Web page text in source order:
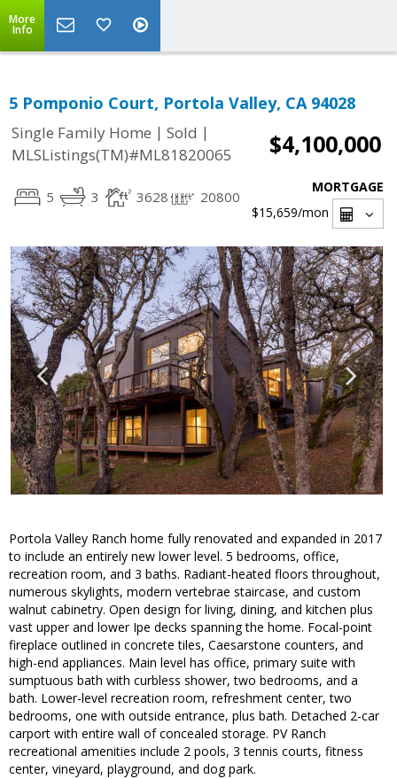
More
Info
5 Pomponio Court, Portola Valley, CA 94028
Single Family Home | Sold |
MLSListings(TM)#ML81820065
$4,100,000
5 3 3628 20800
MORTGAGE
$15,659/mon
Portola Valley Ranch home fully renovated and expanded in 2017
to include an entirely new lower level. 5 bedrooms, office,
recreation room, and 3 baths. Radiant-heated floors throughout,
numerous skylights, modern vertebrae staircase, and custom
walnut cabinetry. Open design for living, dining, and kitchen plus
vast upper and lower Ipe decks spanning the home. Focal-point
fireplace outlined in concrete tiles, Caesarstone counters, and
high-end appliances. Main level has office, primary suite with
sumptuous bath with curbless shower, two bedrooms, and a
bath. Lower-level recreation room, refreshment center, two
bedrooms, one with outside entrance, plus bath. Detached 2-car
carport with entire wall of concealed storage. PV Ranch
recreational amenities include 2 pools, 3 tennis courts, fitness
center, vineyard, playground, and dog park.